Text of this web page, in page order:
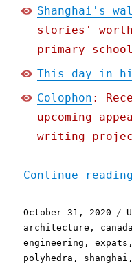
Shanghai's
stories'
primary
This day in
Colophon :
upcoming
writing
Continue reading
Posted
on
October 31, 2020
architecture , canada
engineering ,expats
polyhedra , shanghai